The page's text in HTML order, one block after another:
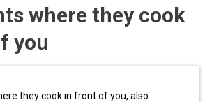
where they cook
you
they cook in front of you, also